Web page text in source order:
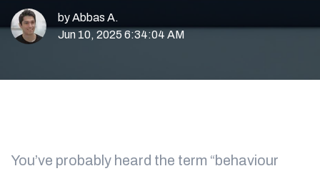
byAbbas A.
Jun 10, 2025 6:34:04 AM
You’ve probably heard the term “behaviour